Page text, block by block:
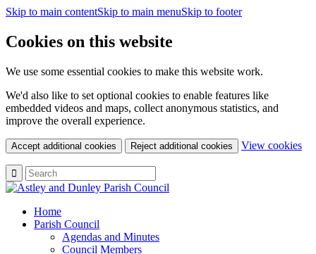
Skip to main contentSkip to main menuSkip to footer
Cookies on this website
We use some essential cookies to make this website work.
We'd also like to set optional cookies to enable features like
embedded videos and maps, collect anonymous statistics, and
improve the overall experience.
Accept additional cookies Reject additional cookies View cookies
Home
Parish Council
Agendas and Minutes
Council Members